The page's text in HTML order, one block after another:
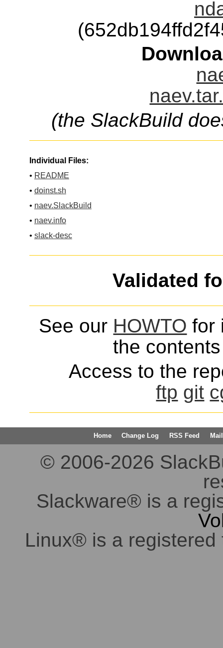
(the SlackBuild
Individual Files:
• README
• doinst.sh
• naev.SlackBuild
• naev.info
• slack-desc
Validated
See our HOWTO for
the
Access to the
ftp git
Home Change Log RSS Feed
© 2006-2026
Slackware® is a
Linux® is a